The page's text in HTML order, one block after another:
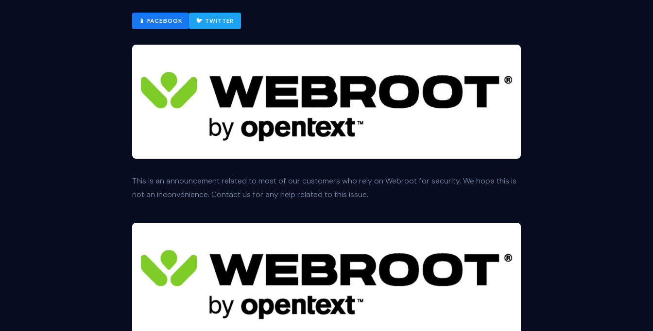
📱 FACEBOOK 🐦 TWITTER
This is an announcement related to most of our customers who rely on Webroot for security. We hope this is
not an inconvenience. Contact us for any help related to this issue.